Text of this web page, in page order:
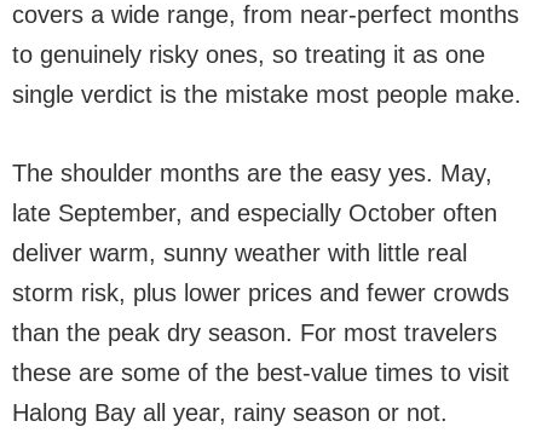
covers a wide range, from near-perfect months
to genuinely risky ones, so treating it as one
single verdict is the mistake most people make.
The shoulder months are the easy yes. May,
late September, and especially October often
deliver warm, sunny weather with little real
storm risk, plus lower prices and fewer crowds
than the peak dry season. For most travelers
these are some of the best-value times to visit
Halong Bay all year, rainy season or not.